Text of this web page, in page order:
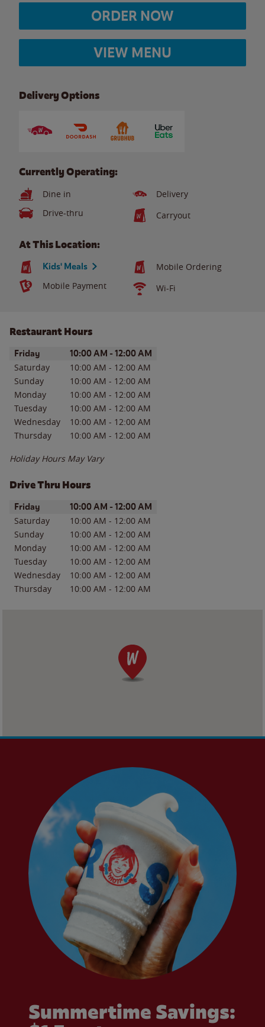
ORDER NOW
VIEW MENU
Delivery Options
Currently Operating:
Dine in
Delivery
Drive-thru
Carryout
At This Location:
Kids' Meals
Mobile Ordering
Mobile Payment
Wi-Fi
Restaurant Hours
Day of the WeekHours
Friday 10:00 AM - 12:00 AM
Saturday 10:00 AM - 12:00 AM
Sunday
10:00 AM - 12:00 AM
Monday
10:00 AM - 12:00 AM
Tuesday
10:00 AM - 12:00 AM
Wednesday
10:00 AM - 12:00 AM
Thursday
10:00 AM - 12:00 AM
Holiday Hours May Vary
Drive Thru Hours
Day of the WeekHours
Friday 10:00 AM - 12:00 AM
Saturday 10:00 AM - 12:00 AM
Sunday
10:00 AM - 12:00 AM
Monday
10:00 AM - 12:00 AM
Tuesday
10:00 AM - 12:00 AM
Wednesday
10:00 AM - 12:00 AM
Thursday
10:00 AM - 12:00 AM
Summertime Savings: